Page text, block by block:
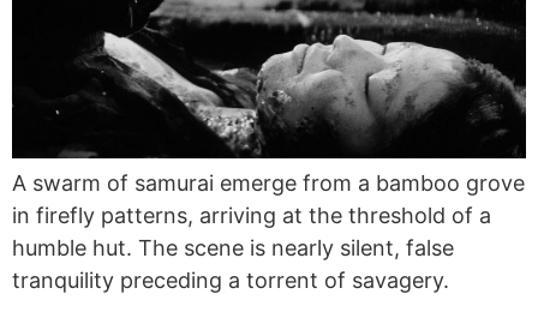
A swarm of samurai emerge from a bamboo grove
in firefly patterns, arriving at the threshold of a
humble hut. The scene is nearly silent, false
tranquility preceding a torrent of savagery.